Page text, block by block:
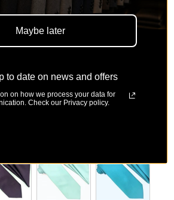
Maybe later
to date on news and offers
on how we process your data for
Check our Privacy policy.